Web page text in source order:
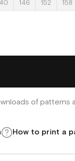
146 152 158
of patterns
How to print a